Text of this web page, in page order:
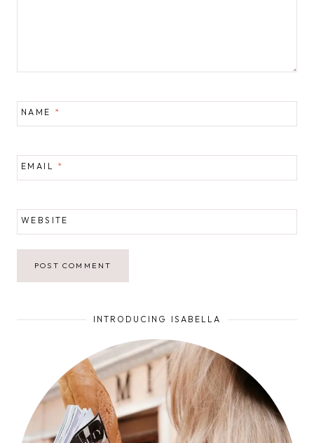
NAME *
EMAIL *
WEBSITE
INTRODUCING ISABELLA